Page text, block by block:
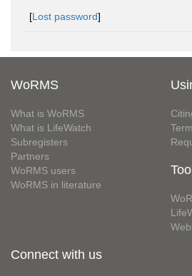
[Lost password]
WoRMS
What is WoRMS
What is LifeWatch
Subregisters
Partners
WoRMS users
WoRMS in literature
Connect with us